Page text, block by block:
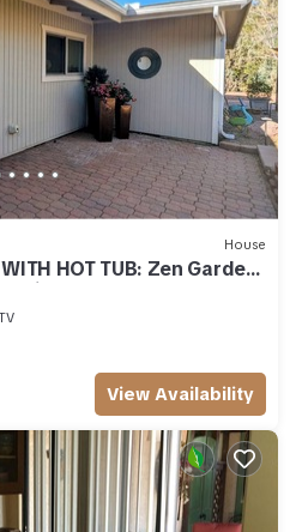
House
WITH HOT TUB: Zen Garden
View Availability